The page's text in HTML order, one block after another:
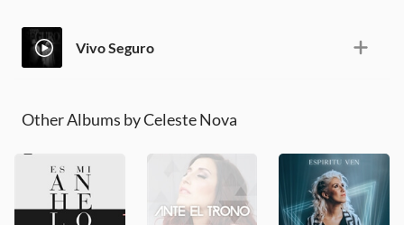
Vivo Seguro
Other Albums by Celeste Nova